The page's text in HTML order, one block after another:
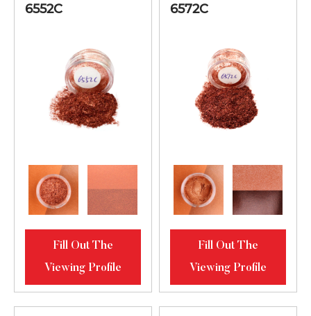
6552C
Fill Out The
Viewing Profile
6572C
Fill Out The
Viewing Profile